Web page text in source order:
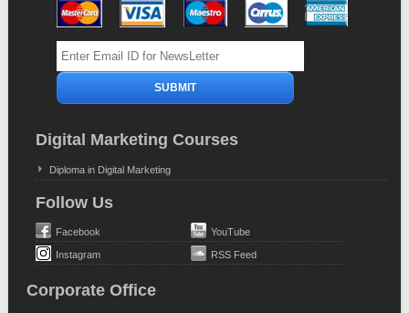
Digital Marketing Courses
Diploma in Digital Marketing
Follow Us
Facebook YouTube
Instagram RSS Feed
Corporate Office